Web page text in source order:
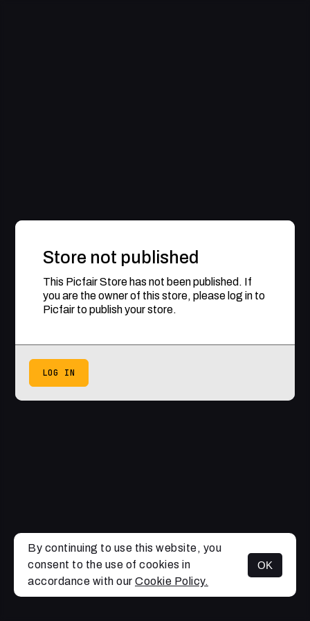
Store not published
This Picfair Store has not been published. If
you are the owner of this store, please log in to
Picfair to publish your store.
LOG IN
By continuing to use this website, you
consent to the use of cookies in
accordance with our Cookie Policy.
OK